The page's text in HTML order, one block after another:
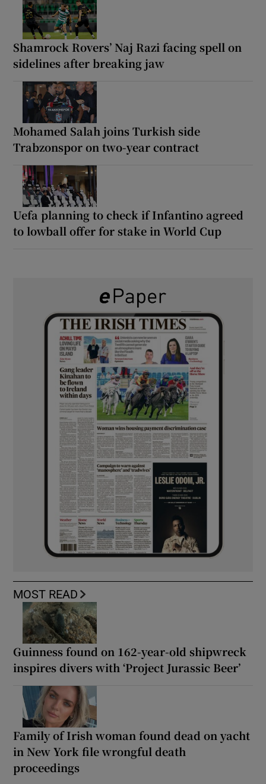
Shamrock Rovers’ Naj Razi facing spell on
sidelines after breaking jaw
Mohamed Salah joins Turkish side
Trabzonspor on two-year contract
Uefa planning to check if Infantino agreed
to lowball offer for stake in World Cup
MOST READ
Guinness found on 162-year-old shipwreck
inspires divers with ‘Project Jurassic Beer’
Family of Irish woman found dead on yacht
in New York file wrongful death
proceedings